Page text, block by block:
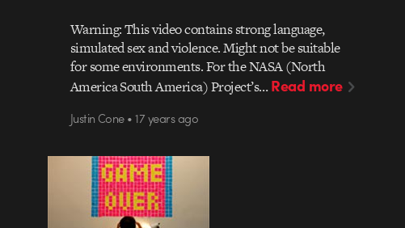
Warning: This video contains strong language,
simulated sex and violence. Might not be suitable
for some environments. For the NASA (North
America South America) Project’s…Read more
Justin Cone • 17 years ago